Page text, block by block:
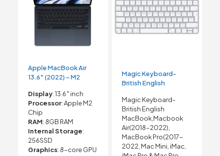
Apple MacBook Air
13.6″ (2022) – M2
Display: 13.6″ inch
Processor: Apple M2
Chip
RAM: 8GB RAM
Internal Storage:
256SSD
Graphics: 8-core GPU
Magic Keyboard-
British English
Magic Keyboard-
British English
MacBook,Macbook
Air(2018-2022),
MacBook Pro(2017-
2022, Mac Mini, iMac,